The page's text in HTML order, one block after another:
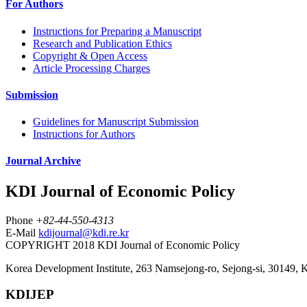
For Authors
Instructions for Preparing a Manuscript
Research and Publication Ethics
Copyright & Open Access
Article Processing Charges
Submission
Guidelines for Manuscript Submission
Instructions for Authors
Journal Archive
KDI Journal of Economic Policy
Phone +82-44-550-4313
E-Mail kdijournal@kdi.re.kr
COPYRIGHT 2018 KDI Journal of Economic Policy
Korea Development Institute, 263 Namsejong-ro, Sejong-si, 30149,
KDIJEP